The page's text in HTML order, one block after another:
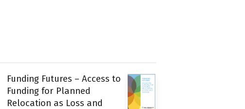
Funding Futures – Access to
Funding for Planned
Relocation as Loss and